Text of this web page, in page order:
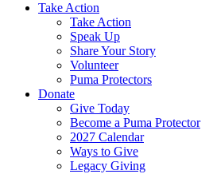
Take Action
Take Action
Speak Up
Share Your Story
Volunteer
Puma Protectors
Donate
Give Today
Become a Puma Protector
2027 Calendar
Ways to Give
Legacy Giving